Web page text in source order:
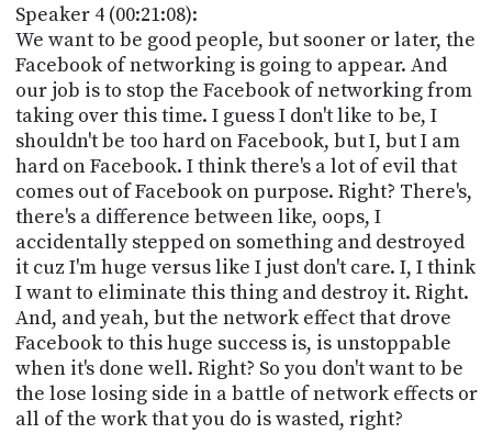
Speaker 4 (00:21:08):
We want to be good people, but sooner or later, the
Facebook of networking is going to appear. And
our job is to stop the Facebook of networking from
taking over this time. I guess I don't like to be, I
shouldn't be too hard on Facebook, but I, but I am
hard on Facebook. I think there's a lot of evil that
comes out of Facebook on purpose. Right? There's,
there's a difference between like, oops, I
accidentally stepped on something and destroyed
it cuz I'm huge versus like I just don't care. I, I think
I want to eliminate this thing and destroy it. Right.
And, and yeah, but the network effect that drove
Facebook to this huge success is, is unstoppable
when it's done well. Right? So you don't want to be
the lose losing side in a battle of network effects or
all of the work that you do is wasted, right?